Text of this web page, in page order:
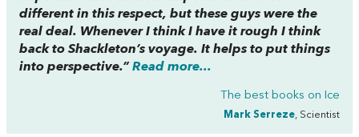
different in this respect, but these guys were the
real deal. Whenever I think I have it rough I think
back to Shackleton’s voyage. It helps to put things
into perspective.” Read more...
The best books on Ice
Mark Serreze, Scientist